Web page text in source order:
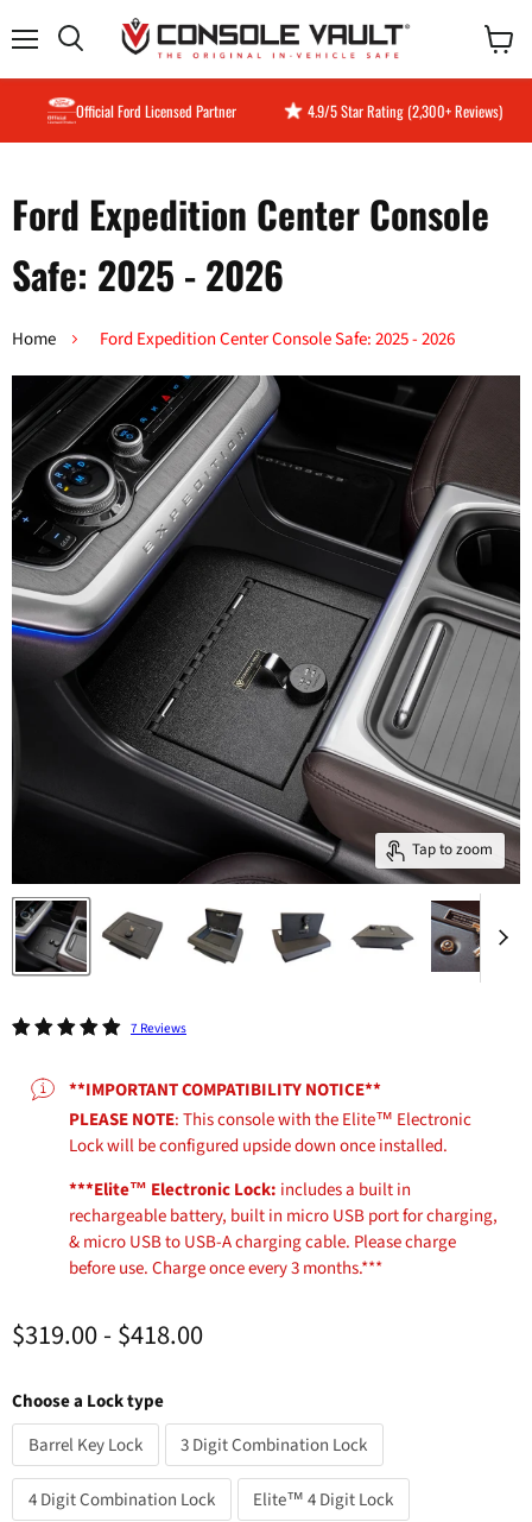
cart
Official Ford Licensed Partner 4.9/5 Star Rating (2,300+ Reviews)
Ford Expedition Center Console
Safe: 2025 - 2026
Home Ford Expedition Center Console Safe: 2025 - 2026
Tap to zoom
7 Reviews
**IMPORTANT COMPATIBILITY NOTICE**
PLEASE NOTE: This console with the Elite™ Electronic
Lock will be configured upside down once installed.
***Elite™ Electronic Lock: includes a built in
rechargeable battery, built in micro USB port for charging,
& micro USB to USB-A charging cable. Please charge
before use. Charge once every 3 months.***
$319.00- $418.00
Choose a Lock type
Barrel Key Lock
3 Digit Combination Lock
4 Digit Combination Lock Elite™ 4 Digit Lock